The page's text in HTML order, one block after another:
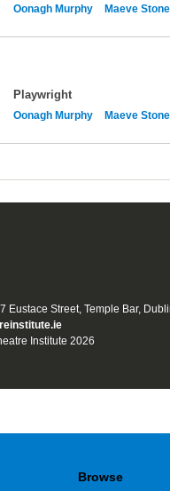
Oonagh Murphy Maeve Stone
Playwright
Oonagh Murphy Maeve Stone
Eustace Street, Temple Bar,
Institute 2026
Browse